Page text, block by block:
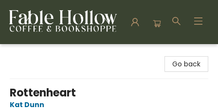
Go back
Rottenheart
Kat Dunn